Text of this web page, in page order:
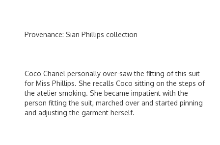
Provenance: Sian Phillips collection
Coco Chanel personally over-saw the fitting of this suit
for Miss Phillips. She recalls Coco sitting on the steps of
the atelier smoking. She became impatient with the
person fitting the suit, marched over and started pinning
and adjusting the garment herself.